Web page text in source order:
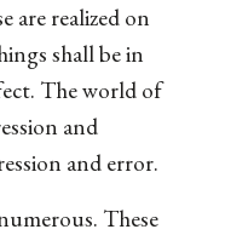
are realized on
shall be in
The world of
and
and error.
These